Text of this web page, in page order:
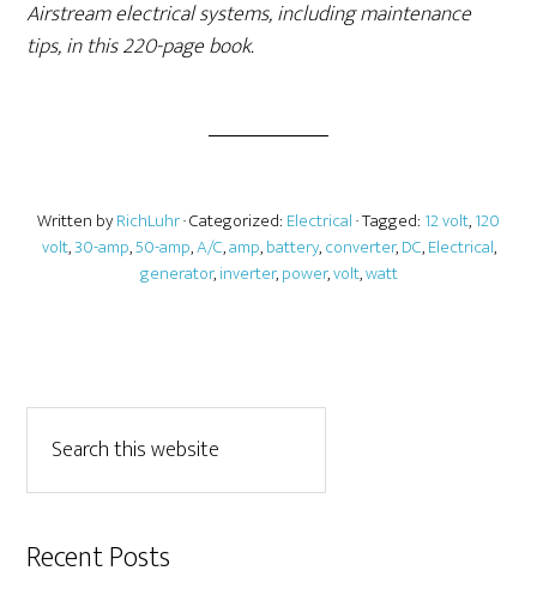
Airstream electrical systems, including maintenance
tips, in this 220-page book.
Written byRichLuhr· Categorized: Electrical· Tagged: 12 volt,120
volt,30-amp,50-amp,A/C,amp,battery,converter,DC,Electrical,
generator,inverter,power,volt,watt
Recent Posts